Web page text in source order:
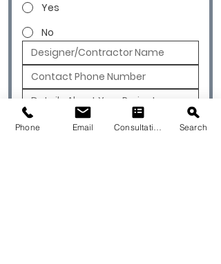
Yes
No
Submit
Phone Email Search